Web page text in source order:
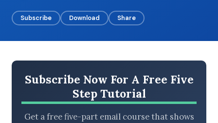
Subscribe Download Share
Subscribe Now For A Free Five
Step Tutorial
Get a free five-part email course that shows